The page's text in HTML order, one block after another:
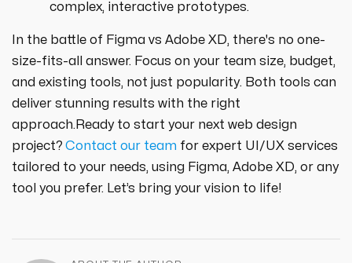
complex, interactive prototypes.
In the battle of Figma vs Adobe XD, there's no one-
size-fits-all answer. Focus on your team size, budget,
and existing tools, not just popularity. Both tools can
deliver stunning results with the right
approach.Ready to start your next web design
project? Contact our team for expert UI/UX services
tailored to your needs, using Figma, Adobe XD, or any
tool you prefer. Let’s bring your vision to life!